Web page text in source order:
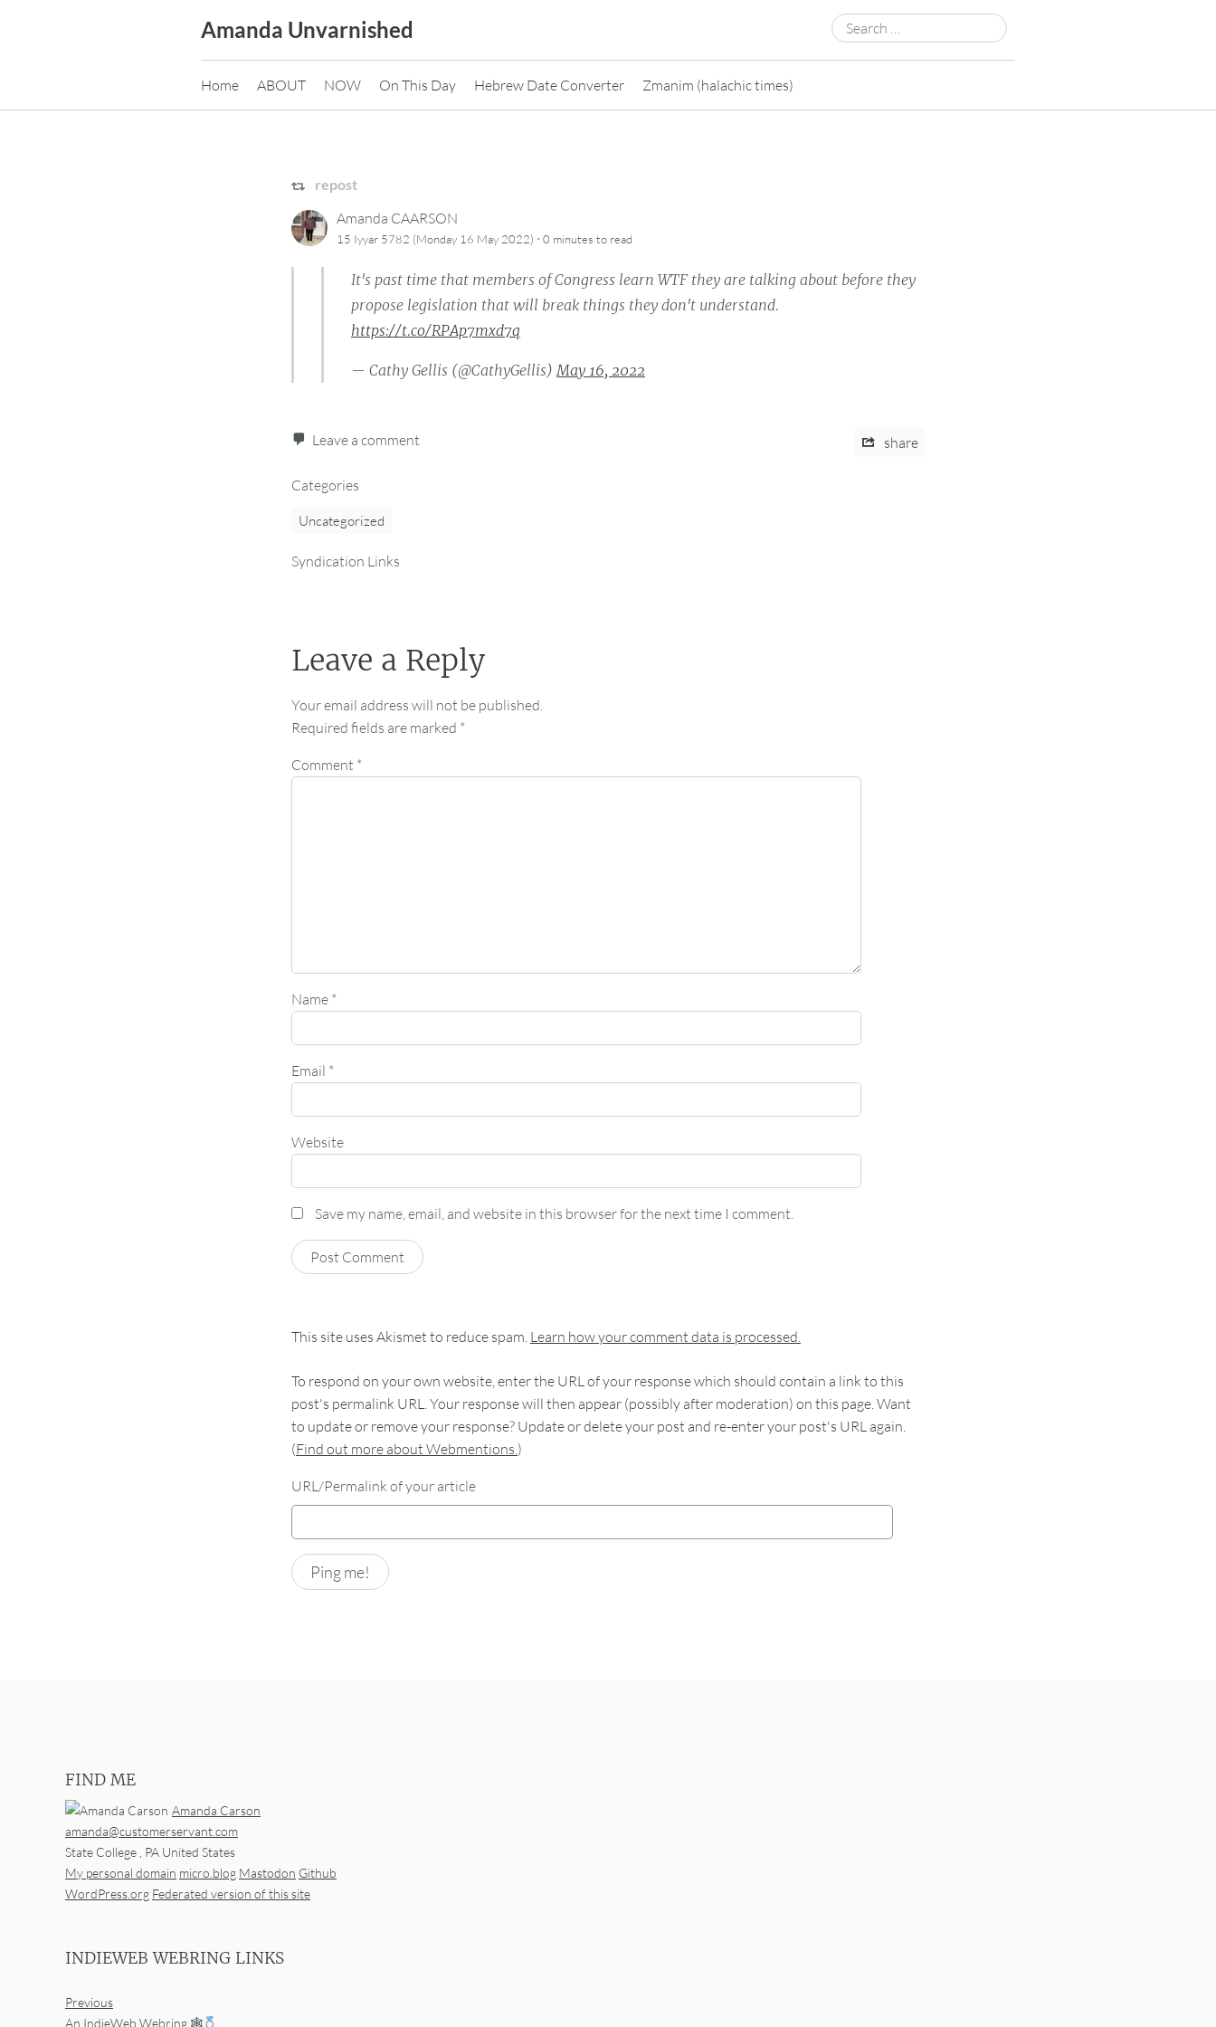
Amanda Unvarnished
Search
for:
Home ABOUT NOW On This Day Hebrew Date Converter Zmanim (halachic times)
repost
Amanda CAARSON
15 Iyyar 5782 (Monday 16 May 2022) · 0 minutes to read
It's past time that members of Congress learn WTF they are talking about before they
propose legislation that will break things they don't understand.
https://t.co/RPAp7mxd7q
— Cathy Gellis (@CathyGellis)May 16, 2022
Leave a comment share
Categories
Uncategorized
Syndication Links
Leave a Reply
Your email address will not be published.
Required fields are marked *
Comment *
Name *
Email *
Website
Save my name, email, and website in this browser for the next time I comment.
This site uses Akismet to reduce spam. Learn how your comment data is processed.
To respond on your own website, enter the URL of your response which should contain a link to this
post's permalink URL. Your response will then appear (possibly after moderation) on this page. Want
to update or remove your response? Update or delete your post and re-enter your post's URL again.
(Find out more about Webmentions.)
URL/Permalink of your article
FIND ME
Amanda Carson
amanda@customerservant.com
State College , PA United States
My personal domain micro.blog Mastodon Github
WordPress.org Federated version of this site
INDIEWEB WEBRING LINKS
Previous
An IndieWeb Webring 🕸